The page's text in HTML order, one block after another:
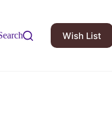
Wish List